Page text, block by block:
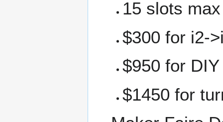
15 slots max
$300 for i2-
$950 for DIY
$1450 for